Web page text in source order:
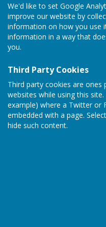
We'd like to set Google
improve our website by
information on how you use
information in a way that
you.
Third Party Cookies
Third party cookies are ones
websites while using this
example) where a Twitter or
embedded with a page.
hide such content.